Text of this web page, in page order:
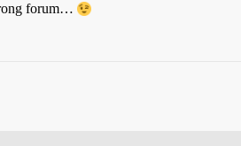
forum…